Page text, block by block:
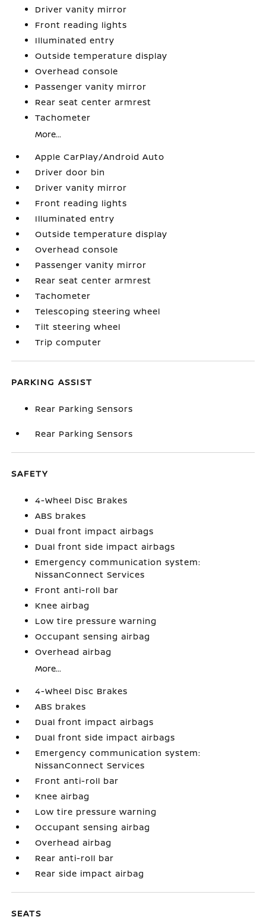
Driver vanity mirror
Front reading lights
Illuminated entry
Outside temperature display
Overhead console
Passenger vanity mirror
Rear seat center armrest
Tachometer
More...
Apple CarPlay/Android Auto
Driver door bin
Driver vanity mirror
Front reading lights
Illuminated entry
Outside temperature display
Overhead console
Passenger vanity mirror
Rear seat center armrest
Tachometer
Telescoping steering wheel
Tilt steering wheel
Trip computer
PARKING ASSIST
Rear Parking Sensors
Rear Parking Sensors
SAFETY
4-Wheel Disc Brakes
ABS brakes
Dual front impact airbags
Dual front side impact airbags
Emergency communication system:
NissanConnect Services
Front anti-roll bar
Knee airbag
Low tire pressure warning
Occupant sensing airbag
Overhead airbag
More...
4-Wheel Disc Brakes
ABS brakes
Dual front impact airbags
Dual front side impact airbags
Emergency communication system:
NissanConnect Services
Front anti-roll bar
Knee airbag
Low tire pressure warning
Occupant sensing airbag
Overhead airbag
Rear anti-roll bar
Rear side impact airbag
SEATS